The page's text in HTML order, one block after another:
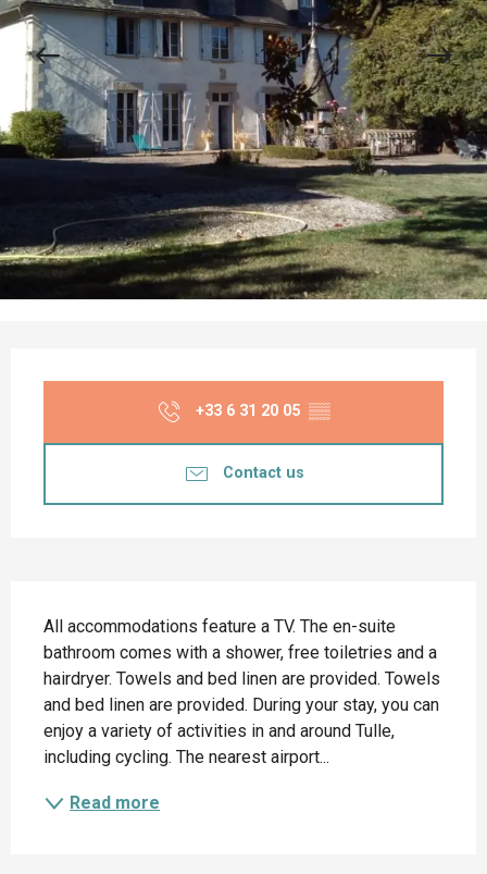
+33 6 31 20 05 ▒▒
Contact us
All accommodations feature a TV. The en-suite
bathroom comes with a shower, free toiletries and a
hairdryer. Towels and bed linen are provided. Towels
and bed linen are provided. During your stay, you can
enjoy a variety of activities in and around Tulle,
including cycling. The nearest airport...
Read more